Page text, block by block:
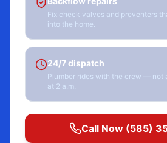
Fix check valves and preventers
into the home.
24/7 dispatch
Plumber rides with the crew — not
at 2 a.m.
Call Now (585)